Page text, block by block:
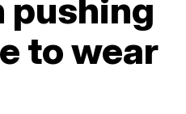
pushing
to wear